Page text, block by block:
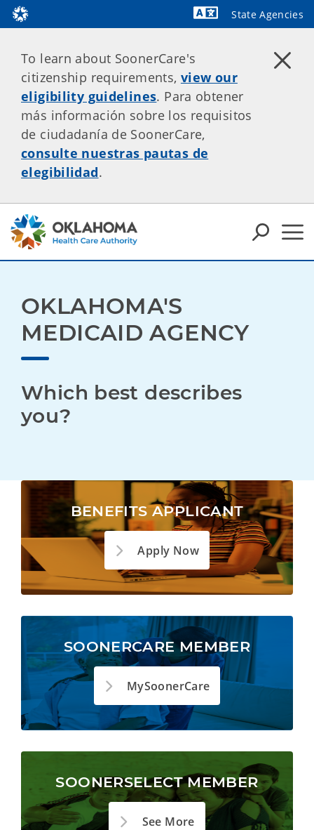
State Agencies
To learn about SoonerCare's
citizenship requirements, view our
eligibility guidelines. Para obtener
más información sobre los requisitos
de ciudadanía de SoonerCare,
consulte nuestras pautas de
elegibilidad.
OKLAHOMA'S
MEDICAID AGENCY
Which best describes
you?
BENEFITS APPLICANT
Apply Now
SOONERCARE MEMBER
MySoonerCare
SOONERSELECT MEMBER
See More